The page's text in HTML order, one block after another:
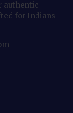
authentic
for Indians